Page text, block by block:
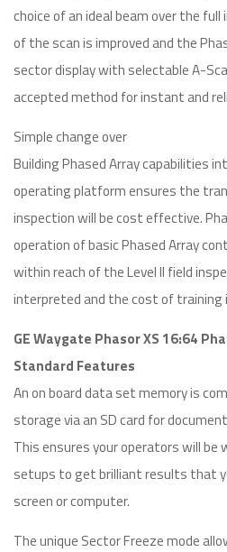
choice of an ideal beam over the
of the scan is improved and the
sector display with selectable A-
accepted method for instant and
Simple change over
Building Phased Array capabilities
operating platform ensures the
inspection will be cost effective.
operation of basic Phased Array
within reach of the Level II field
interpreted and the cost of training
GE Waygate Phasor XS 16:64
Standard Features
An on board data set memory is
storage via an SD card for
This ensures your operators will
setups to get brilliant results that
screen or computer.
The unique Sector Freeze mode